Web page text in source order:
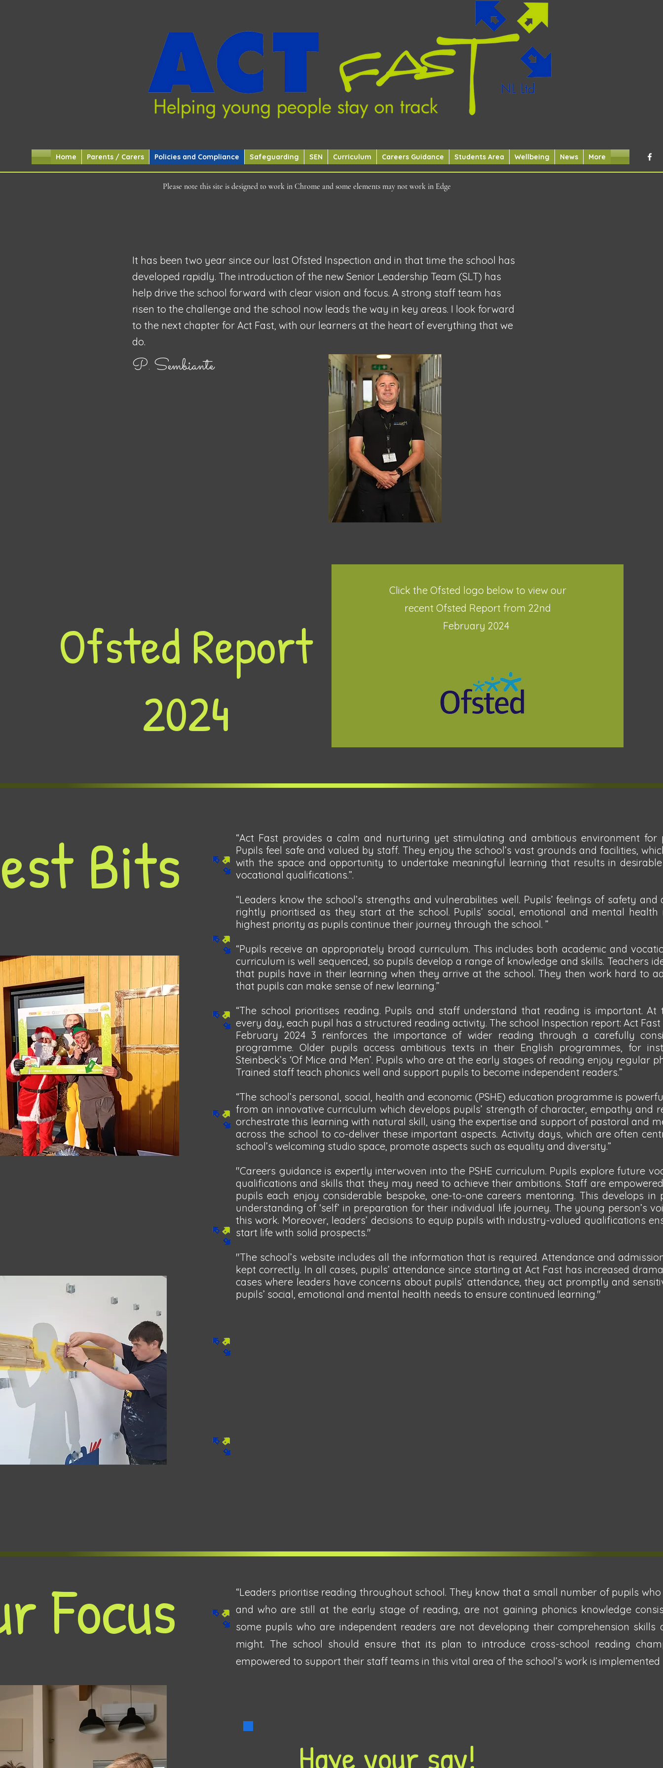
Home Parents / Carers Policies and Compliance Safeguarding SEN Curriculum Careers Guidance Students Area Wellbeing News More
Please note this site is designed to work in Chrome and some elements may not work in Edge
It has been two year since our last Ofsted Inspection and in that time the school has
developed rapidly. The introduction of the new Senior Leadership Team (SLT) has
help drive the school forward with clear vision and focus. A strong staff team has
risen to the challenge and the school now leads the way in key areas. I look forward
to the next chapter for Act Fast, with our learners at the heart of everything that we
do.
P. Sembiante
Ofsted Report
2024
Click the Ofsted logo below to view our
recent Ofsted Report from 22nd
February 2024
Bits
“Act Fast provides a calm and nurturing yet stimulating and ambitious environment for
Pupils feel safe and valued by staff. They enjoy the school’s vast grounds and facilities,
with the space and opportunity to undertake meaningful learning that results in
vocational qualifications.”.​
“Leaders know the school’s strengths and vulnerabilities well. Pupils’ feelings of safety and
rightly prioritised as they start at the school. Pupils’ social, emotional and mental
highest priority as pupils continue their journey through the school. ”
“Pupils receive an appropriately broad curriculum. This includes both academic and
curriculum is well sequenced, so pupils develop a range of knowledge and skills. Teachers
that pupils have in their learning when they arrive at the school. They then work hard to
that pupils can make sense of new learning.”
“The school prioritises reading. Pupils and staff understand that reading is important. At
every day, each pupil has a structured reading activity. The school Inspection report: Act Fast
February 2024 3 reinforces the importance of wider reading through a carefully
programme. Older pupils access ambitious texts in their English programmes, for
Steinbeck’s ‘Of Mice and Men’. Pupils who are at the early stages of reading enjoy regular
Trained staff teach phonics well and support pupils to become independent readers.”
“The school’s personal, social, health and economic (PSHE) education programme is
from an innovative curriculum which develops pupils’ strength of character, empathy and
orchestrate this learning with natural skill, using the expertise and support of pastoral and
across the school to co-deliver these important aspects. Activity days, which are often
school’s welcoming studio space, promote aspects such as equality and diversity.”
"Careers guidance is expertly interwoven into the PSHE curriculum. Pupils explore future
qualifications and skills that they may need to achieve their ambitions. Staff are
pupils each enjoy considerable bespoke, one-to-one careers mentoring. This develops in
understanding of ‘self’ in preparation for their individual life journey. The young person’s
this work. Moreover, leaders’ decisions to equip pupils with industry-valued qualifications
start life with solid prospects."
"The school’s website includes all the information that is required. Attendance and
kept correctly. In all cases, pupils’ attendance since starting at Act Fast has increased
cases where leaders have concerns about pupils’ attendance, they act promptly and
pupils’ social, emotional and mental health needs to ensure continued learning."
Focus
“Leaders prioritise reading throughout school. They know that a small number of pupils
and who are still at the early stage of reading, are not gaining phonics knowledge
some pupils who are independent readers are not developing their comprehension skills
might. The school should ensure that its plan to introduce cross-school reading
empowered to support their staff teams in this vital area of the school’s work is implemented
Have your say!